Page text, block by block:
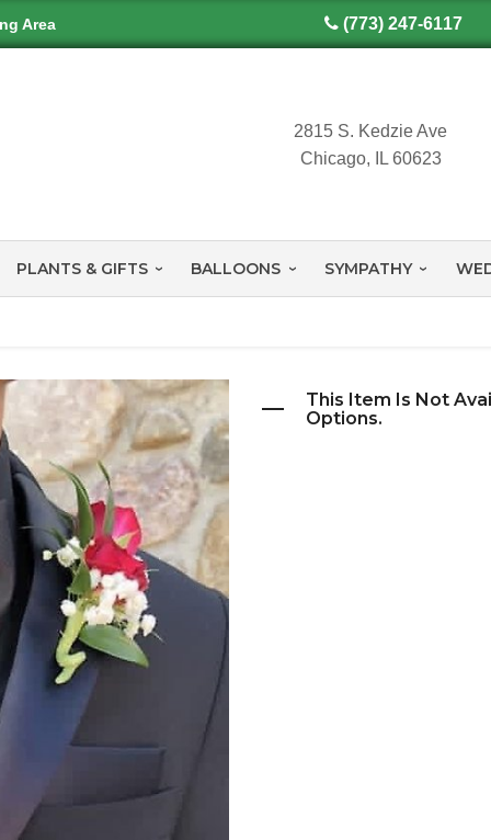
Area (773) 247-6117
2815 S. Kedzie Ave
Chicago, IL 60623
PLANTS & GIFTS BALLOONS SYMPATHY
This Item Is Not
Options.